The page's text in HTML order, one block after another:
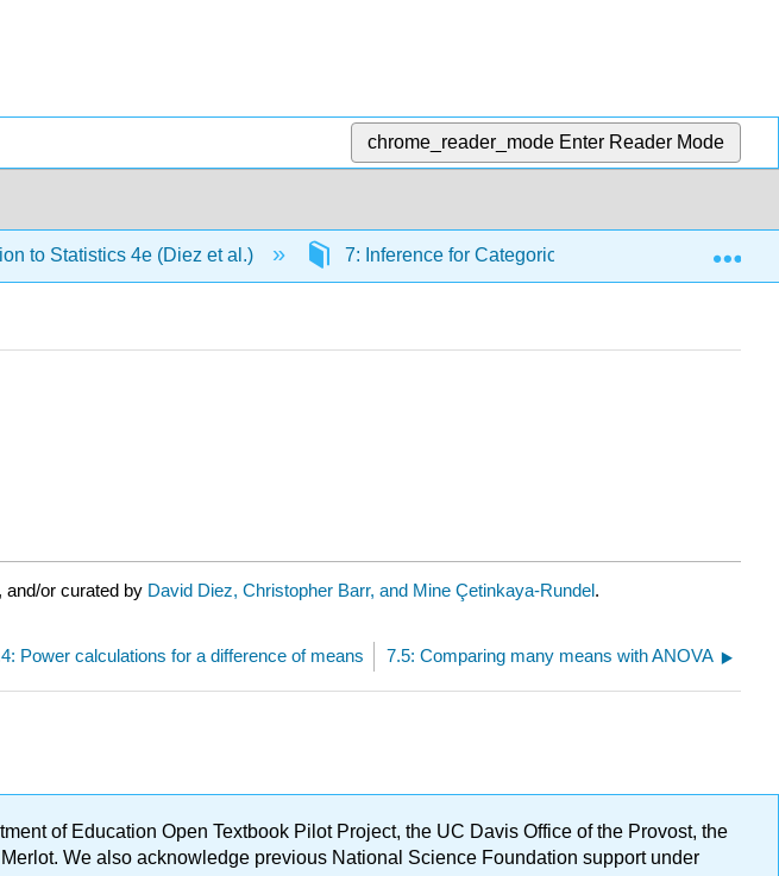
chrome_reader_mode Enter Reader Mode
to Statistics 4e (Diez et al.) 7: Inference for Categorical Data 7.4:
and/or curated by David Diez, Christopher Barr, and Mine Çetinkaya-Rundel.
Power calculations for a difference of means 7.5: Comparing many means with ANOVA
of Education Open Textbook Pilot Project, the UC Davis Office of the Provost, the
We also acknowledge previous National Science Foundation support under